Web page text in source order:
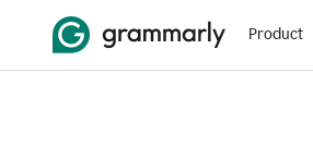
Product